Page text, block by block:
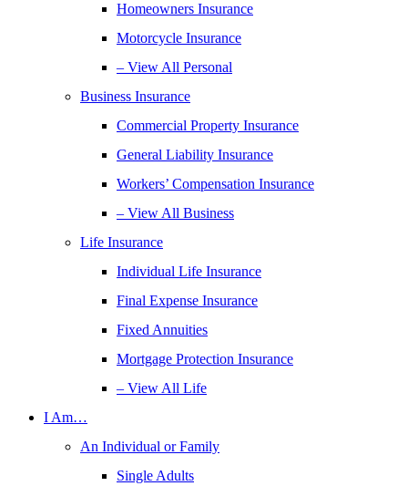
Homeowners Insurance
Motorcycle Insurance
– View All Personal
Business Insurance
Commercial Property Insurance
General Liability Insurance
Workers’ Compensation Insurance
– View All Business
Life Insurance
Individual Life Insurance
Final Expense Insurance
Fixed Annuities
Mortgage Protection Insurance
– View All Life
I Am…
An Individual or Family
Single Adults